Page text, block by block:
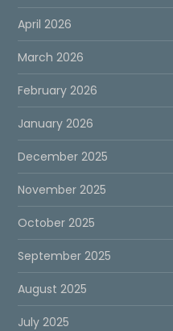
April 2026
March 2026
February 2026
January 2026
December 2025
November 2025
October 2025
September 2025
August 2025
July 2025